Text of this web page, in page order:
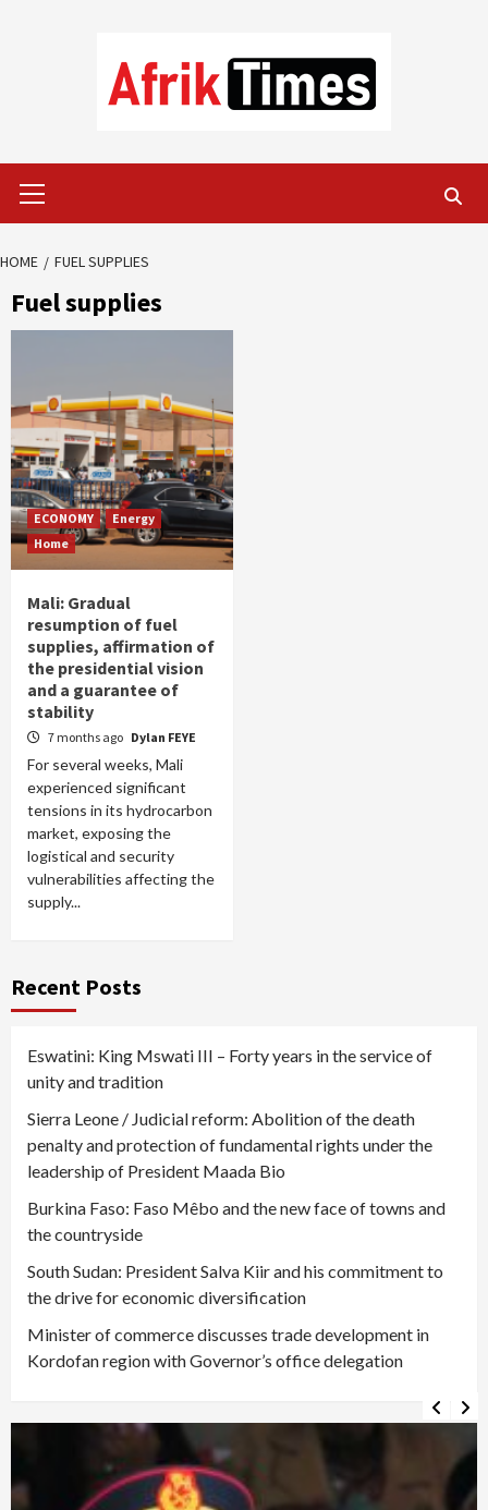
Menu
HOME FUEL SUPPLIES
Fuel supplies
ECONOMY
Energy
Home
Mali: Gradual
resumption of fuel
supplies, affirmation of
the presidential vision
and a guarantee of
stability
7 months ago Dylan FEYE
For several weeks, Mali
experienced significant
tensions in its hydrocarbon
market, exposing the
logistical and security
vulnerabilities affecting the
supply...
Recent Posts
Eswatini: King Mswati III – Forty years in the service of
unity and tradition
Sierra Leone / Judicial reform: Abolition of the death
penalty and protection of fundamental rights under the
leadership of President Maada Bio
Burkina Faso: Faso Mêbo and the new face of towns and
the countryside
South Sudan: President Salva Kiir and his commitment to
the drive for economic diversification
Minister of commerce discusses trade development in
Kordofan region with Governor’s office delegation